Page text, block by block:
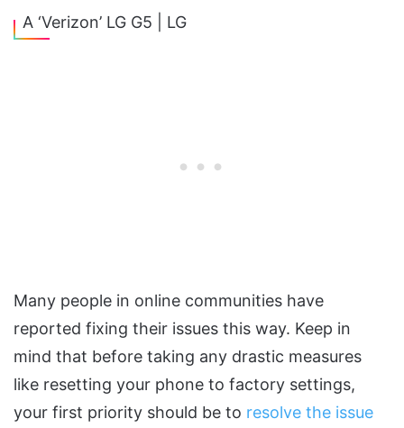
A ‘Verizon’ LG G5 | LG
Many people in online communities have
reported fixing their issues this way. Keep in
mind that before taking any drastic measures
like resetting your phone to factory settings,
your first priority should be to resolve the issue